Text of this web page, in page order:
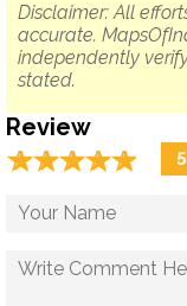
Disclaimer: All
accurate.
independently
stated.
Review
☆☆☆☆☆
★★★★★